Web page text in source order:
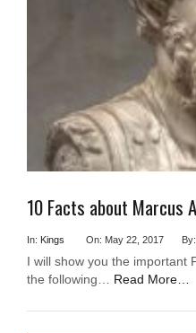
10 Facts about Marcus
In: Kings On: May 22, 2017
I will show you the important
the following… Read More…